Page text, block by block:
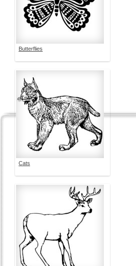
Butterflies
Cats